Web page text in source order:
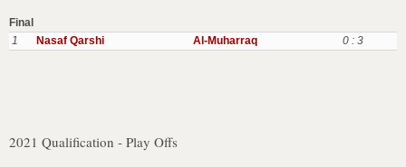
Final
1
Nasaf Qarshi Al-Muharraq 0 : 3
2021 Qualification - Play Offs